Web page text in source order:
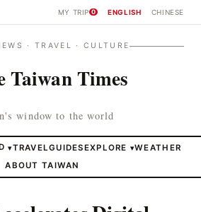
MY TRIP 0 ENGLISH CHINESE
· TRAVEL · CULTURE
Taiwan Times
window to the world
▾TRAVELGUIDESEXPLORE ▾WEATHER
ABOUT TAIWAN